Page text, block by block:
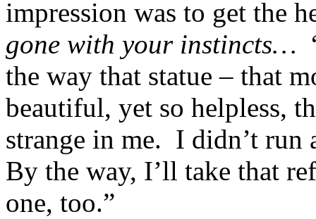
impression was to get the
gone with your instincts…
the way that statue – that
beautiful, yet so helpless,
strange in me. I didn’t
By the way, I’ll take that
one, too.”